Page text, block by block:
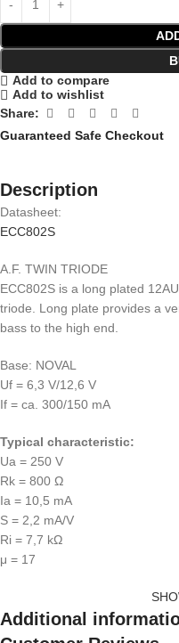
Add to compare
Add to wishlist
Share:
Guaranteed Safe Checkout
Description
Datasheet:
ECC802S
A.F. TWIN TRIODE
ECC802S is a long plated
triode. Long plate provides a
bass to the high end.
Base: NOVAL
Uf = 6,3 V/12,6 V
If = ca. 300/150 mA
Typical characteristic:
Ua = 250 V
Rk = 800 Ω
Ia = 10,5 mA
S = 2,2 mA/V
Ri = 7,7 kΩ
μ = 17
Additional